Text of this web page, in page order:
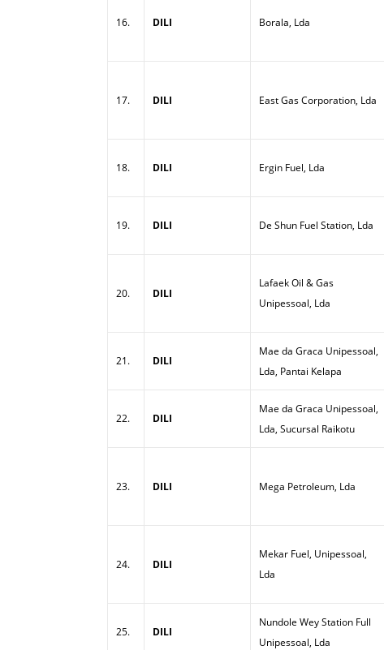
16. DILI Borala, Lda
17. DILI East Gas Corporation, Lda
18. DILI Ergin Fuel, Lda
19. DILI De Shun Fuel Station, Lda
20. DILI
Lafaek Oil & Gas
Unipessoal, Lda
21. DILI
Mae da Graca Unipessoal,
Lda, Pantai Kelapa
22. DILI
Mae da Graca Unipessoal,
Lda, Sucursal Raikotu
23. DILI Mega Petroleum, Lda
24. DILI
Mekar Fuel, Unipessoal,
Lda
25. DILI
Nundole Wey Station Full
Unipessoal, Lda